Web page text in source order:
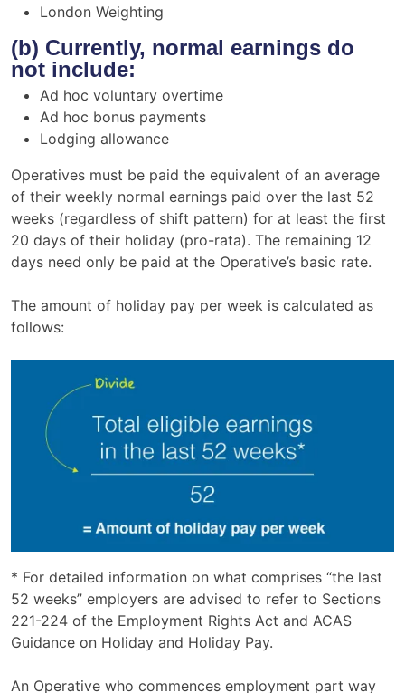
London Weighting
(b) Currently, normal earnings do
not include:
Ad hoc voluntary overtime
Ad hoc bonus payments
Lodging allowance
Operatives must be paid the equivalent of an average
of their weekly normal earnings paid over the last 52
weeks (regardless of shift pattern) for at least the first
20 days of their holiday (pro-rata). The remaining 12
days need only be paid at the Operative’s basic rate.
The amount of holiday pay per week is calculated as
follows:
* For detailed information on what comprises “the last
52 weeks” employers are advised to refer to Sections
221-224 of the Employment Rights Act and ACAS
Guidance on Holiday and Holiday Pay.
An Operative who commences employment part way